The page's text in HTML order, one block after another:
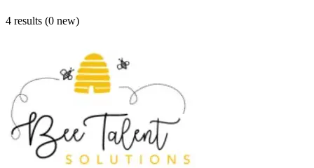
4 results (0 new)